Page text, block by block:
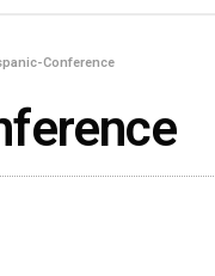
Conference